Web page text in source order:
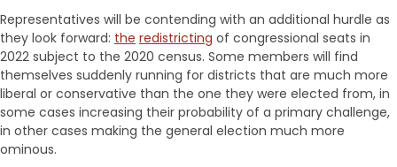
Representatives will be contending with an additional hurdle as
they look forward: the redistricting of congressional seats in
2022 subject to the 2020 census. Some members will find
themselves suddenly running for districts that are much more
liberal or conservative than the one they were elected from, in
some cases increasing their probability of a primary challenge,
in other cases making the general election much more
ominous.